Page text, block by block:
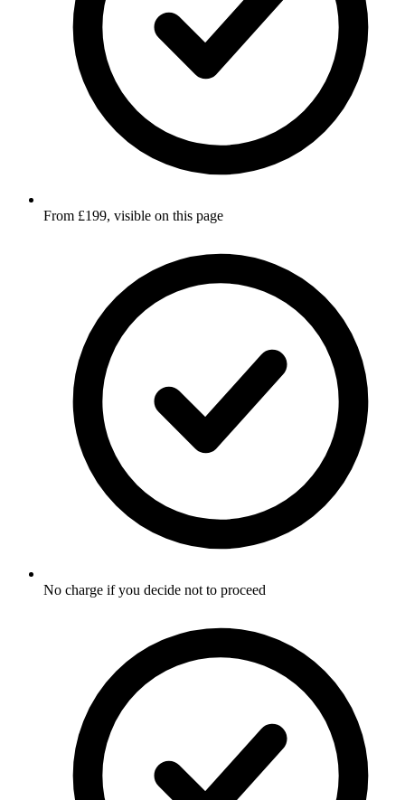
From £199, visible on this page
No charge if you decide not to proceed